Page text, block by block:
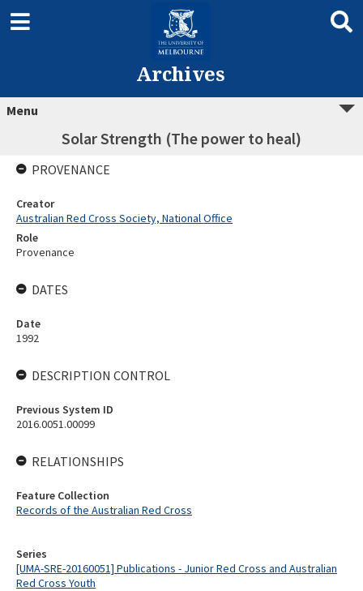
Archives
Menu
Solar Strength (The power to heal)
Series
[UMA-SRE-20160051] Publications - Junior Red Cross and Australian
Red Cross Youth
PROVENANCE
Creator
Australian Red Cross Society, National Office
Role
Provenance
DATES
Date
1992
DESCRIPTION CONTROL
Previous System ID
2016.0051.00099
RELATIONSHIPS
Feature Collection
Records of the Australian Red Cross